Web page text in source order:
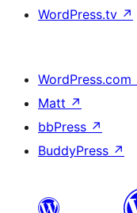
WordPress.tv ↗
WordPress.com
Matt ↗
bbPress ↗
BuddyPress ↗